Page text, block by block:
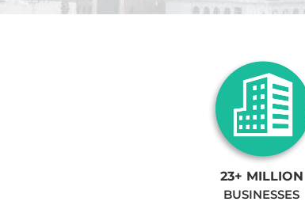
23+ MILLION
BUSINESSES